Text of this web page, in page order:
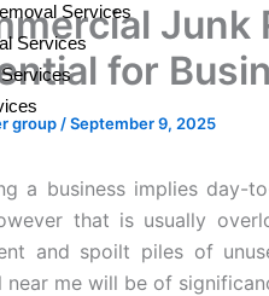
Services
Services
Junk
for
group /September 9, 2025
a business implies day-
that is usually
and spoilt piles of
near me will be of